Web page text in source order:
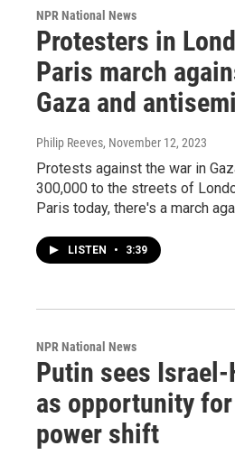
NPR National News
Protesters in
Paris march
Gaza and
Philip Reeves, November 12, 2023
Protests against the war in
300,000 to the streets of
Paris today, there's a march
LISTEN • 3:39
NPR National News
Putin sees Israel-
as opportunity
power shift